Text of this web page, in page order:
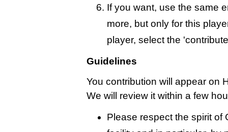
If you want, use the same
more, but only for this
player, select the
Guidelines
You contribution will appear on
We will review it within a few
Please respect the spirit of